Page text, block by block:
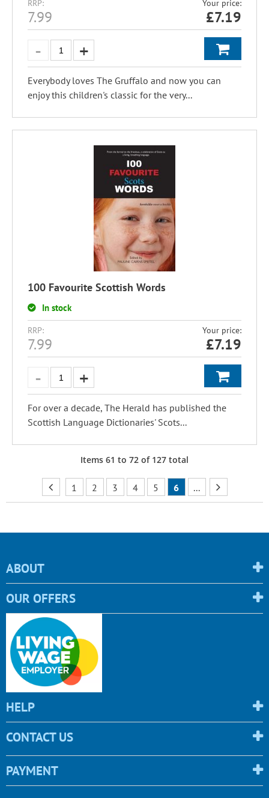
RRP:
7.99
Your price:
£7.19
Everybody loves The Gruffalo and now you can
enjoy this children's classic for the very...
100 Favourite Scottish Words
In stock
RRP:
7.99
Your price:
£7.19
For over a decade, The Herald has published the
Scottish Language Dictionaries' Scots...
Items 61 to 72 of 127 total
1 2 3 4 5 6 ...
ABOUT
OUR OFFERS
HELP
CONTACT US
PAYMENT